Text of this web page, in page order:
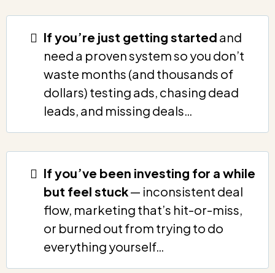
If you’re just getting started and
need a proven system so you don’t
waste months (and thousands of
dollars) testing ads, chasing dead
leads, and missing deals…
If you’ve been investing for a while
but feel stuck— inconsistent deal
flow, marketing that’s hit-or-miss,
or burned out from trying to do
everything yourself…